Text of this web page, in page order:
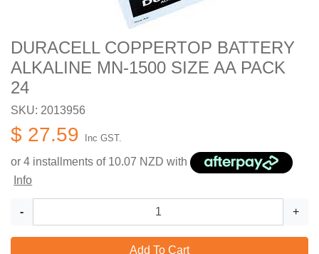
DURACELL COPPERTOP BATTERY
ALKALINE MN-1500 SIZE AA PACK
24
SKU: 2013956
$ 27.59 Inc GST.
or 4 installments of 10.07 NZD with
Info
- +
Add To Cart